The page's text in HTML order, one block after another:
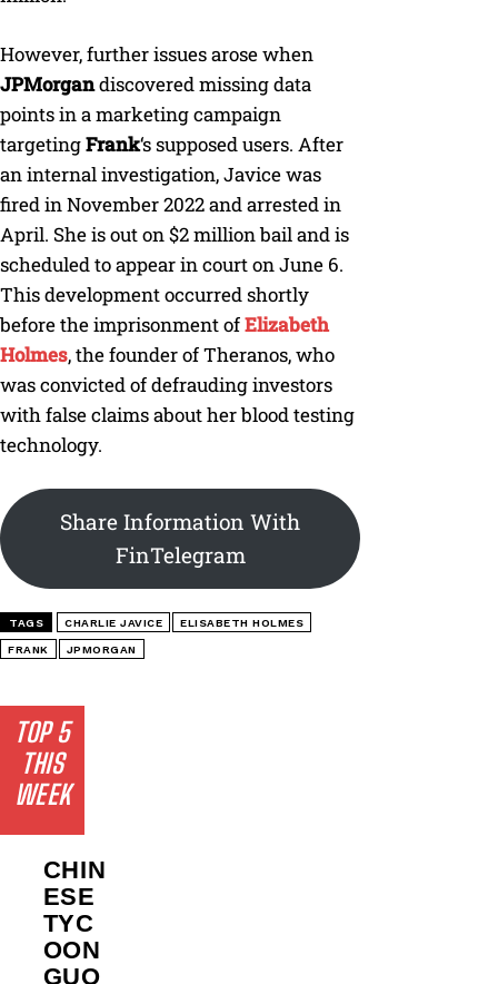
TOP 5
THIS
WEEK
CHIN
ESE
TYC
OON
GUO
However, further issues arose when
JPMorgandiscovered missing data
points in a marketing campaign
targetingFrank‘s supposed users. After
an internal investigation, Javice was
fired in November 2022 and arrested in
April. She is out on $2 million bail and is
scheduled to appear in court on June 6.
This development occurred shortly
before the imprisonment ofElizabeth
Holmes, the founder of Theranos, who
was convicted of defrauding investors
with false claims about her blood testing
technology.
Share Information With
FinTelegram
TAGS CHARLIE JAVICE ELISABETH HOLMES
FRANK JPMORGAN